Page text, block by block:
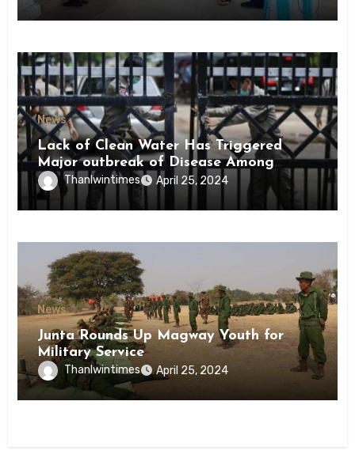
News
Lack of Clean Water Has Triggered
Major outbreak of Disease Among
Inmates of Kyaikmaraw Prison Mon
State
Thanlwintimes April 25, 2024
News
Junta Rounds Up Magway Youth for
Military Service
Thanlwintimes April 25, 2024